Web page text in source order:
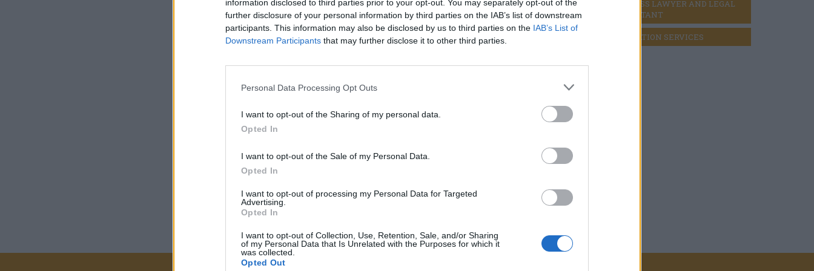
information disclosed to third parties prior to your opt-out. You may separately opt-out of the
further disclosure of your personal information by third parties on the IAB’s list of downstream
participants. This information may also be disclosed by us to third parties on the IAB’s List of
Downstream Participants that may further disclose it to other third parties.
Personal Data Processing Opt Outs
I want to opt-out of the Sharing of my personal data.
Opted In
I want to opt-out of the Sale of my Personal Data.
Opted In
I want to opt-out of processing my Personal Data for Targeted
Advertising.
Opted In
I want to opt-out of Collection, Use, Retention, Sale, and/or Sharing
of my Personal Data that Is Unrelated with the Purposes for which it
was collected.
Opted Out
BUSINESS LAWYER AND LEGAL
CONSULTANT
LIQUIDATION SERVICES